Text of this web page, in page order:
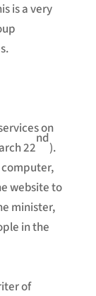
is a very
on
22
nd
).
computer,
website to
minister,
in the
of